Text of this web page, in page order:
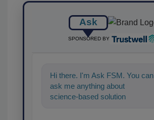
Ask
SPONSORED BY
Hi there. I'm Ask FSM. You can
ask me anything about
science-based solutions for